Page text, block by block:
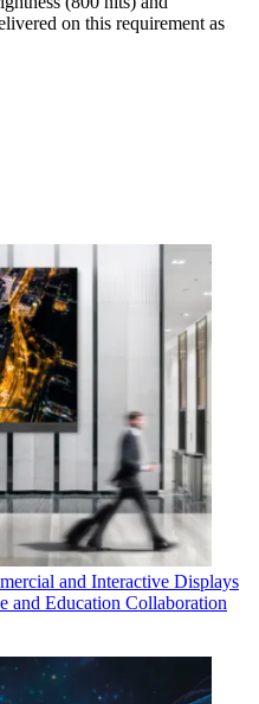
on this requirement as
and Interactive Displays
and Education Collaboration